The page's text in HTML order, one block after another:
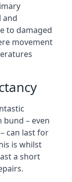
and
to damaged
movement
– even
can last for
is whilst
a short